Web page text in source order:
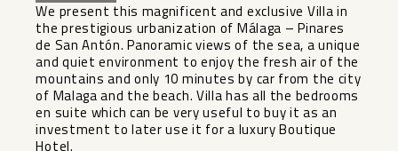
We present this magnificent and exclusive Villa in
the prestigious urbanization of Málaga – Pinares
de San Antón. Panoramic views of the sea, a unique
and quiet environment to enjoy the fresh air of the
mountains and only 10 minutes by car from the city
of Malaga and the beach. Villa has all the bedrooms
en suite which can be very useful to buy it as an
investment to later use it for a luxury Boutique
Hotel.